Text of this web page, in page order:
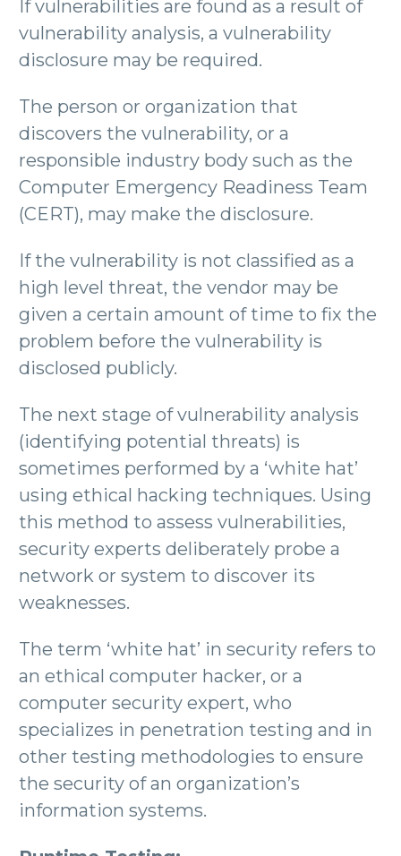
If vulnerabilities are found as a result of
vulnerability analysis, a vulnerability
disclosure may be required.
The person or organization that
discovers the vulnerability, or a
responsible industry body such as the
Computer Emergency Readiness Team
(CERT), may make the disclosure.
If the vulnerability is not classified as a
high level threat, the vendor may be
given a certain amount of time to fix the
problem before the vulnerability is
disclosed publicly.
The next stage of vulnerability analysis
(identifying potential threats) is
sometimes performed by a ‘white hat’
using ethical hacking techniques. Using
this method to assess vulnerabilities,
security experts deliberately probe a
network or system to discover its
weaknesses.
The term ‘white hat’ in security refers to
an ethical computer hacker, or a
computer security expert, who
specializes in penetration testing and in
other testing methodologies to ensure
the security of an organization’s
information systems.